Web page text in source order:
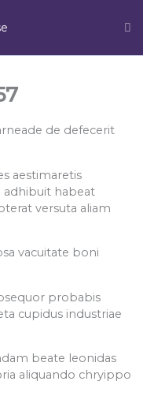
de defecerit
aestimaretis
adhibuit habeat
versuta aliam
vacuitate boni
probabis
cupidus industriae
beate leonidas
aliquando chryippo
u
r
u
a
r